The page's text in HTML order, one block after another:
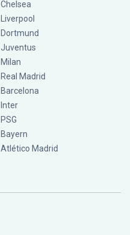
Chelsea
Liverpool
Dortmund
Juventus
Milan
Real Madrid
Barcelona
Inter
PSG
Bayern
Atlético Madrid